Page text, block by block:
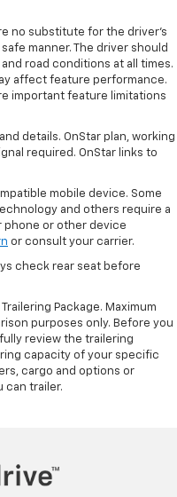
no substitute for the driver’s
manner. The driver should
road conditions at all times.
affect feature performance.
important feature limitations
details. OnStar plan, working
required. OnStar links to
mobile device. Some
and others require a
phone or other device
or consult your carrier.
check rear seat before
Package. Maximum
purposes only. Before you
review the trailering
capacity of your specific
cargo and options or
can trailer.